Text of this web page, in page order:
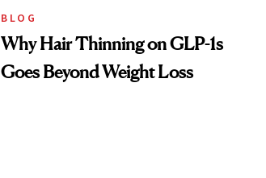
BLOG
Why Hair Thinning on GLP-1s
Goes Beyond Weight Loss